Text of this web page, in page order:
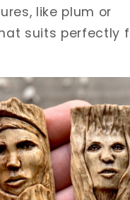
like plum or
suits perfectly